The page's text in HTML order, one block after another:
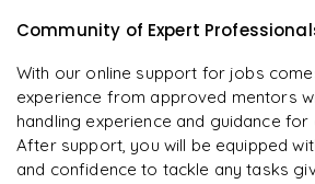
Community of Expert
With our online support for jobs
experience from approved mentors
handling experience and guidance
After support, you will be equipped
and confidence to tackle any tasks